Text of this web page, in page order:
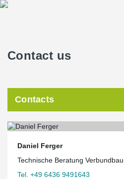
Contact us
Contacts
Daniel Ferger
Technische Beratung Verbundbau
Tel. +49 6436 9491643